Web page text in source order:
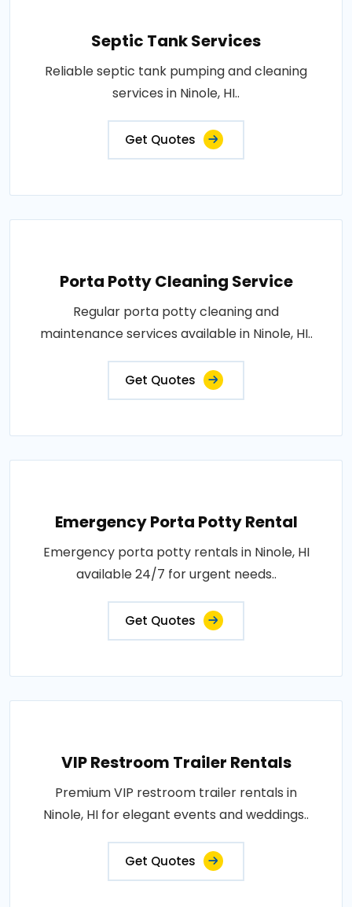
Septic Tank Services
Reliable septic tank pumping and cleaning
services in Ninole, HI..
Get Quotes
Porta Potty Cleaning Service
Regular porta potty cleaning and
maintenance services available in Ninole, HI..
Get Quotes
Emergency Porta Potty Rental
Emergency porta potty rentals in Ninole, HI
available 24/7 for urgent needs..
Get Quotes
VIP Restroom Trailer Rentals
Premium VIP restroom trailer rentals in
Ninole, HI for elegant events and weddings..
Get Quotes